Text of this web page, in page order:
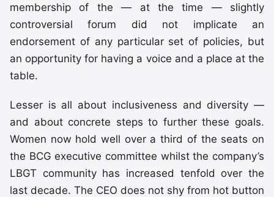
membership of the — at the time — slightly
controversial forum did not implicate an
endorsement of any particular set of policies, but
an opportunity for having a voice and a place at the
table.
Lesser is all about inclusiveness and diversity —
and about concrete steps to further these goals.
Women now hold well over a third of the seats on
the BCG executive committee whilst the company’s
LBGT community has increased tenfold over the
last decade. The CEO does not shy from hot button